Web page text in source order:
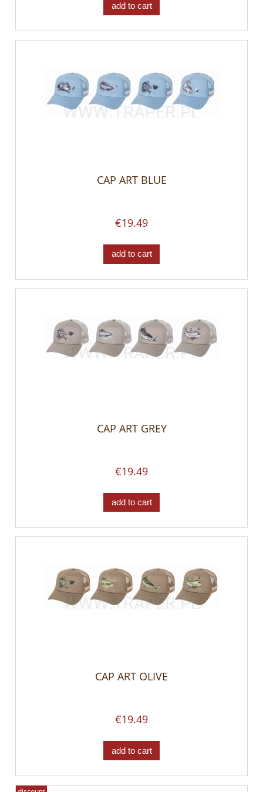
add to cart
CAP ART BLUE
€19.49
add to cart
CAP ART GREY
€19.49
add to cart
CAP ART OLIVE
€19.49
add to cart